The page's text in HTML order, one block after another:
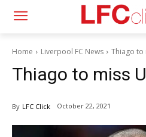
Home Liverpool FC News Thiago to
Thiago to miss
By LFC Click October 22, 2021